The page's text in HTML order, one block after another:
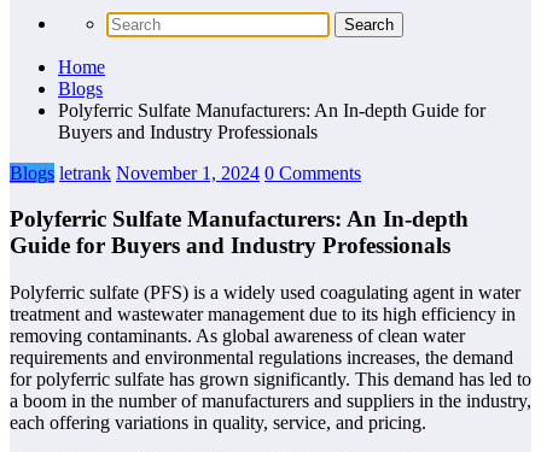
Home
Blogs
Polyferric Sulfate Manufacturers: An In-depth Guide for
Buyers and Industry Professionals
Blogs letrank November 1, 2024 0 Comments
Polyferric Sulfate Manufacturers: An In-depth
Guide for Buyers and Industry Professionals
Polyferric sulfate (PFS) is a widely used coagulating agent in water
treatment and wastewater management due to its high efficiency in
removing contaminants. As global awareness of clean water
requirements and environmental regulations increases, the demand
for polyferric sulfate has grown significantly. This demand has led to
a boom in the number of manufacturers and suppliers in the industry,
each offering variations in quality, service, and pricing.